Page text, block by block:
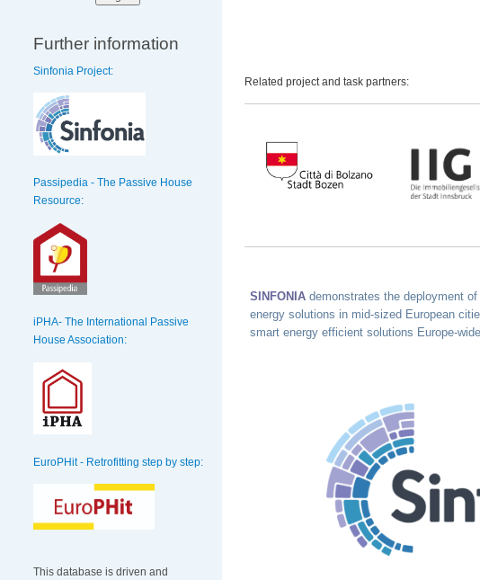
Further information
Sinfonia Project:
Passipedia - The Passive House
Resource:
iPHA- The International Passive
House Association:
EuroPHit - Retrofitting step by step:
This database is driven and
Related project and task partners:
SINFONIA demonstrates the deployment
energy solutions in mid-sized European
smart energy efficient solutions Europe-